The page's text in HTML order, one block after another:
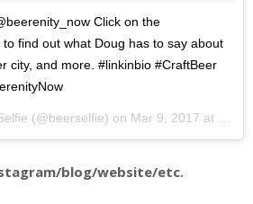
Click on the
find out what Doug has to say about
city, and more. #linkinbio #CraftBeer
(@beerselfie) on Mar 9, 2017 at 12:44pm PST
blog/website/etc.